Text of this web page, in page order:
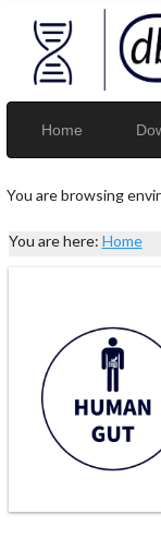
Home
You are browsing
You are here: Home